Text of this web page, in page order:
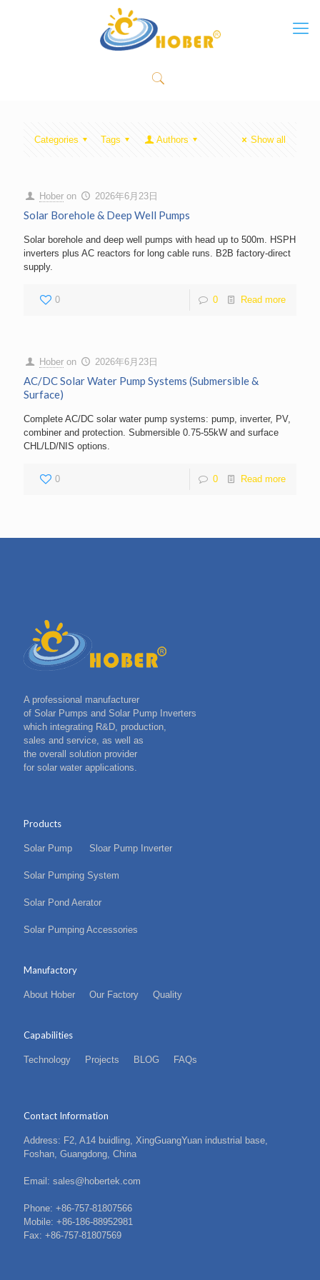
Categories Tags Authors Show all
Hober on 2026年6月23日
Solar Borehole & Deep Well Pumps
Solar borehole and deep well pumps with head up to 500m. HSPH
inverters plus AC reactors for long cable runs. B2B factory-direct
supply.
0 0 Read more
Hober on 2026年6月23日
AC/DC Solar Water Pump Systems (Submersible &
Surface)
Complete AC/DC solar water pump systems: pump, inverter, PV,
combiner and protection. Submersible 0.75-55kW and surface
CHL/LD/NIS options.
0 0 Read more
A professional manufacturer
of Solar Pumps and Solar Pump Inverters
which integrating R&D, production,
sales and service, as well as
the overall solution provider
for solar water applications.
Products
Solar Pump Sloar Pump Inverter
Solar Pumping System
Solar Pond Aerator
Solar Pumping Accessories
Manufactory
About Hober Our Factory Quality
Capabilities
Technology Projects BLOG FAQs
Contact Information
Address: F2, A14 buidling, XingGuangYuan industrial base,
Foshan, Guangdong, China
Email: sales@hobertek.com
Phone: +86-757-81807566
Mobile: +86-186-88952981
Fax: +86-757-81807569